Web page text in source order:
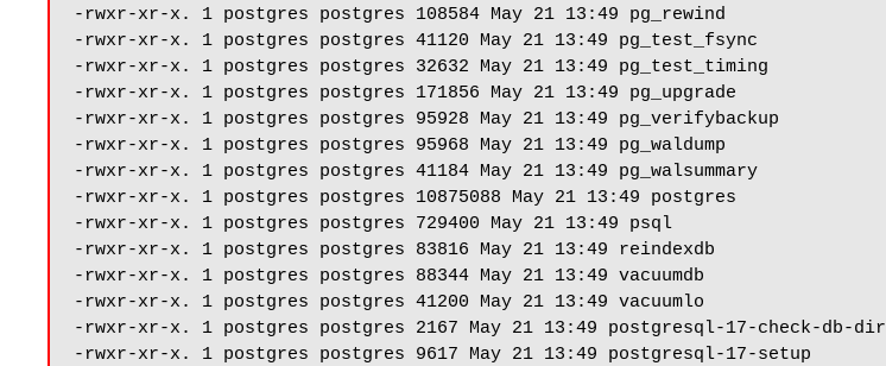
-rwxr-xr-x. 1 postgres postgres 108584 May 21 13:49 pg_rewind
-rwxr-xr-x. 1 postgres postgres 41120 May 21 13:49 pg_test_fsync
-rwxr-xr-x. 1 postgres postgres 32632 May 21 13:49 pg_test_timing
-rwxr-xr-x. 1 postgres postgres 171856 May 21 13:49 pg_upgrade
-rwxr-xr-x. 1 postgres postgres 95928 May 21 13:49 pg_verifybackup
-rwxr-xr-x. 1 postgres postgres 95968 May 21 13:49 pg_waldump
-rwxr-xr-x. 1 postgres postgres 41184 May 21 13:49 pg_walsummary
-rwxr-xr-x. 1 postgres postgres 10875088 May 21 13:49 postgres
-rwxr-xr-x. 1 postgres postgres 729400 May 21 13:49 psql
-rwxr-xr-x. 1 postgres postgres 83816 May 21 13:49 reindexdb
-rwxr-xr-x. 1 postgres postgres 88344 May 21 13:49 vacuumdb
-rwxr-xr-x. 1 postgres postgres 41200 May 21 13:49 vacuumlo
-rwxr-xr-x. 1 postgres postgres 2167 May 21 13:49 postgresql-17-check-db-dir
-rwxr-xr-x. 1 postgres postgres 9617 May 21 13:49 postgresql-17-setup